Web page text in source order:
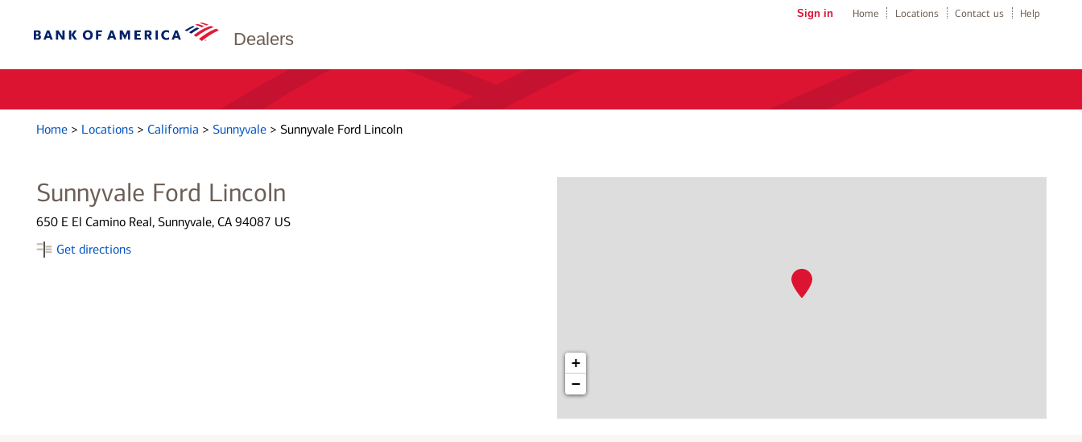
Dealers
Sign in Home Locations Contact us Help
Home > Locations > California > Sunnyvale > Sunnyvale Ford Lincoln
Sunnyvale Ford Lincoln
650 E El Camino Real, Sunnyvale, CA 94087 US
Get directions
+
−